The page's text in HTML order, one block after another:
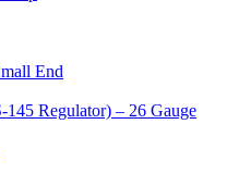
End
Regulator) – 26 Gauge